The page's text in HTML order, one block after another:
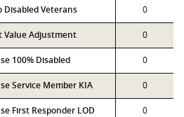
Disabled Veterans 0
Value Adjustment 0
100% Disabled 0
Service Member KIA 0
First Responder LOD 0